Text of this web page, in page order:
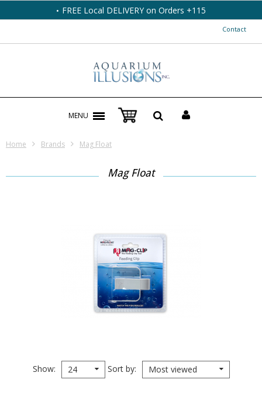
FREE Local DELIVERY on Orders +115
Contact
MENU
Home Brands Mag Float
Mag Float
Show 24 Sort by Most viewed